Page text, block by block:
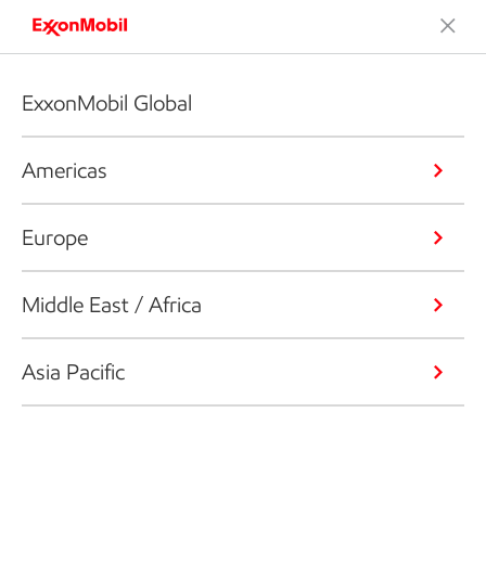
ExxonMobil Global
Americas
Europe
Middle East / Africa
Asia Pacific